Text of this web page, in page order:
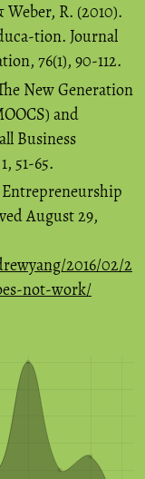
R. (2010).
tion. Journal
76(1), 90-112.
New Generation
and
Business
51-65.
Entrepreneurship
August 29,
2016/02/2
not-work/